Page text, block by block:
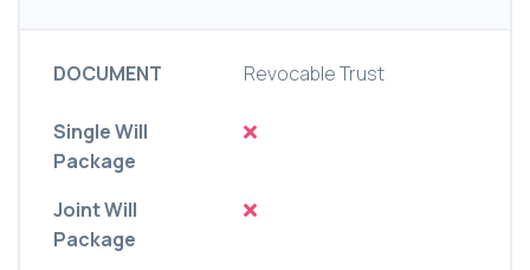
DOCUMENT Revocable Trust
Single Will
Package
Joint Will
Package